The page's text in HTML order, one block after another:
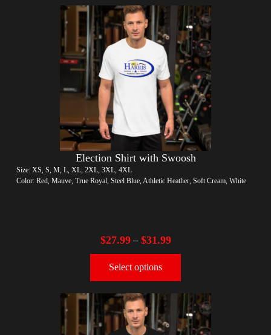
Election Shirt with Swoosh
Size: XS, S, M, L, XL, 2XL, 3XL, 4XL
Color: Red, Mauve, True Royal, Steel Blue, Athletic Heather, Soft Cream, White
$27.99– $31.99
Select options